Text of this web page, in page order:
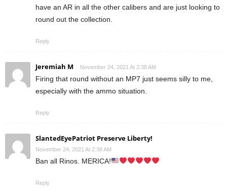
have an AR in all the other calibers and are just looking to
round out the collection.
Reply
Jeremiah M November 24, 2021 At 2:38 AM
Firing that round without an MP7 just seems silly to me,
especially with the ammo situation.
Reply
SlantedEyePatriot Preserve Liberty!
November 24, 2021 At 2:38 AM
Ban all Rinos. MERICA!
Reply